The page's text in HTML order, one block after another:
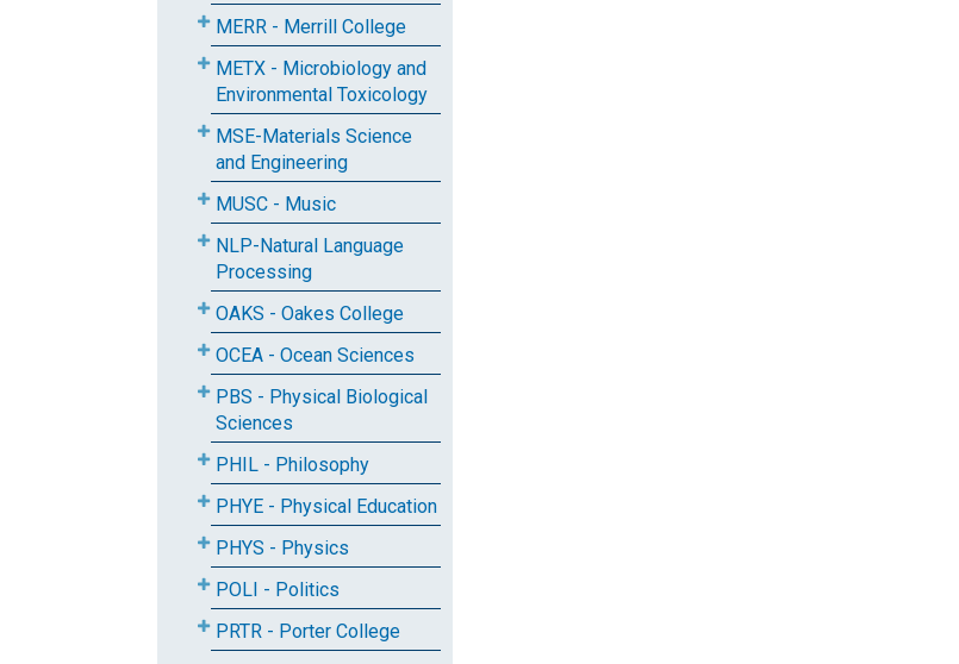
MERR - Merrill College
METX - Microbiology and
Environmental Toxicology
MSE-Materials Science
and Engineering
MUSC - Music
NLP-Natural Language
Processing
OAKS - Oakes College
OCEA - Ocean Sciences
PBS - Physical Biological
Sciences
PHIL - Philosophy
PHYE - Physical Education
PHYS - Physics
POLI - Politics
PRTR - Porter College